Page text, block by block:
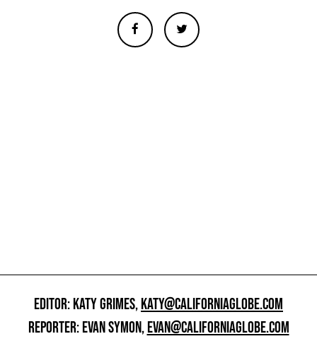
EDITOR: KATY GRIMES,KATY@CALIFORNIAGLOBE.COM
REPORTER: EVAN SYMON,EVAN@CALIFORNIAGLOBE.COM